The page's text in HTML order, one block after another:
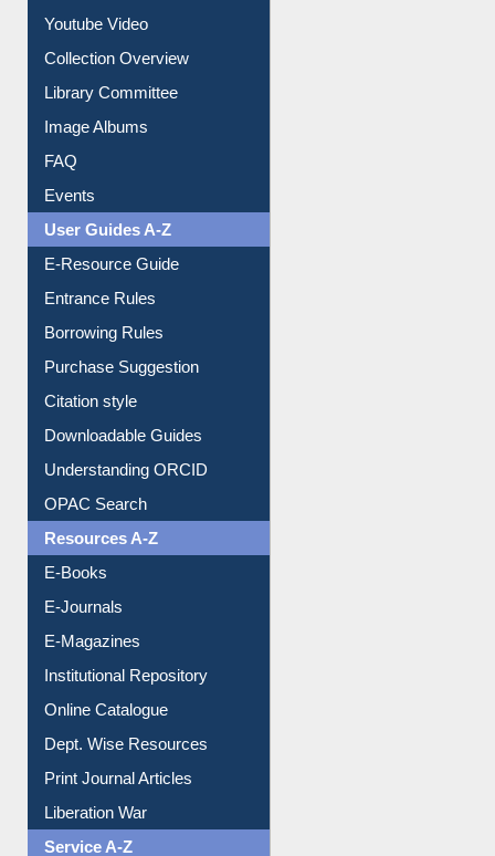
Youtube Video
Collection Overview
Library Committee
Image Albums
FAQ
Events
User Guides A-Z
E-Resource Guide
Entrance Rules
Borrowing Rules
Purchase Suggestion
Citation style
Downloadable Guides
Understanding ORCID
OPAC Search
Resources A-Z
E-Books
E-Journals
E-Magazines
Institutional Repository
Online Catalogue
Dept. Wise Resources
Print Journal Articles
Liberation War
Service A-Z